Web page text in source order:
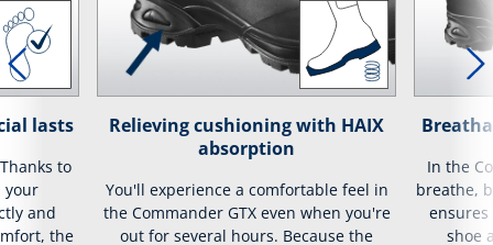
lasts
to
your
and
the
Relieving cushioning with HAIX
absorption
You'll experience a comfortable feel in
the Commander GTX even when you're
out for several hours. Because the
In the
breathe,
shoe